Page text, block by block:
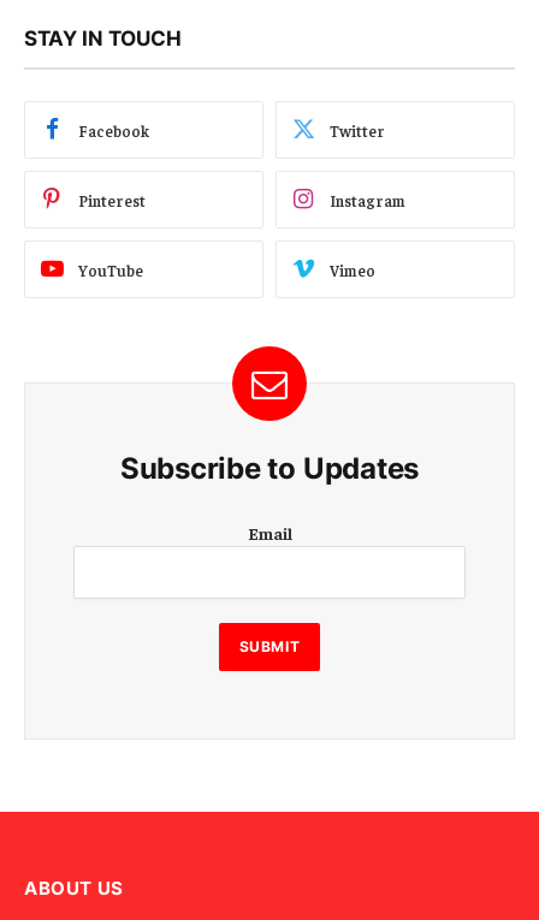
STAY IN TOUCH
Facebook Twitter
Pinterest Instagram
YouTube Vimeo
Subscribe to Updates
m
i
l
Email
SUBMIT
ABOUT US